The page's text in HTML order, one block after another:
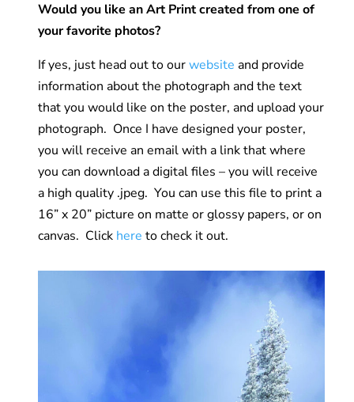
Would you like an Art Print created from one of
your favorite photos?
If yes, just head out to ourwebsite and provide
information about the photograph and the text
that you would like on the poster, and upload your
photograph. Once I have designed your poster,
you will receive an email with a link that where
you can download a digital files – you will receive
a high quality .jpeg. You can use this file to print a
16” x 20” picture on matte or glossy papers, or on
canvas. Click here to check it out.